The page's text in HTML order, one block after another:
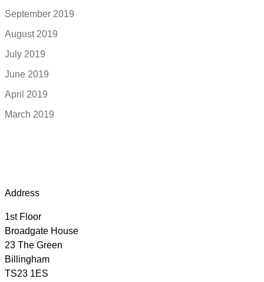
September 2019
August 2019
July 2019
June 2019
April 2019
March 2019
Address
1st Floor
Broadgate House
23 The Green
Billingham
TS23 1ES